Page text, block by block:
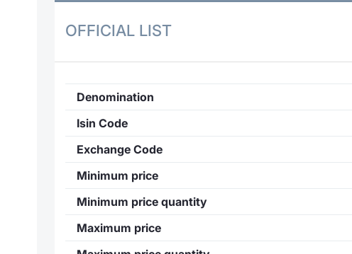
OFFICIAL LIST
Denomination
Isin Code
Exchange Code
Minimum price
Minimum price quantity
Maximum price